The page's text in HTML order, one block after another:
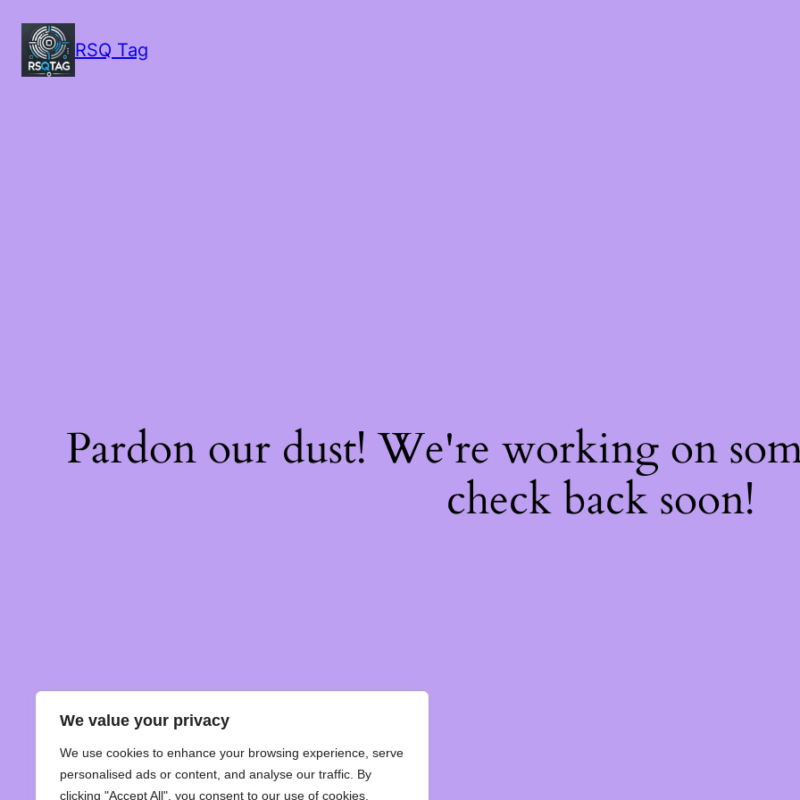
We value your privacy
We use cookies to enhance your browsing experience, serve
personalised ads or content, and analyse our traffic. By
clicking "Accept All", you consent to our use of cookies.
RSQ Tag
Pardon our dust! We're working on
check back soon!